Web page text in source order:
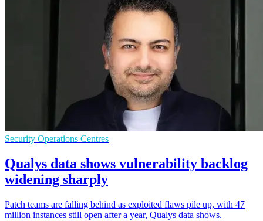
Security Operations Centres
Qualys data shows vulnerability backlog
widening sharply
Patch teams are falling behind as exploited flaws pile up, with 47
million instances still open after a year, Qualys data shows.